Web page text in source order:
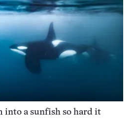
into a sunfish so hard it